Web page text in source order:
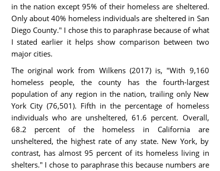
in the nation except 95% of their homeless are sheltered.
Only about 40% homeless individuals are sheltered in San
Diego County." I chose this to paraphrase because of what
I stated earlier it helps show comparison between two
major cities.
The original work from Wilkens (2017) is, "With 9,160
homeless people, the county has the fourth-largest
population of any region in the nation, trailing only New
York City (76,501). Fifth in the percentage of homeless
individuals who are unsheltered, 61.6 percent. Overall,
68.2 percent of the homeless in California are
unsheltered, the highest rate of any state. New York, by
contrast, has almost 95 percent of its homeless living in
shelters." I chose to paraphrase this because numbers are